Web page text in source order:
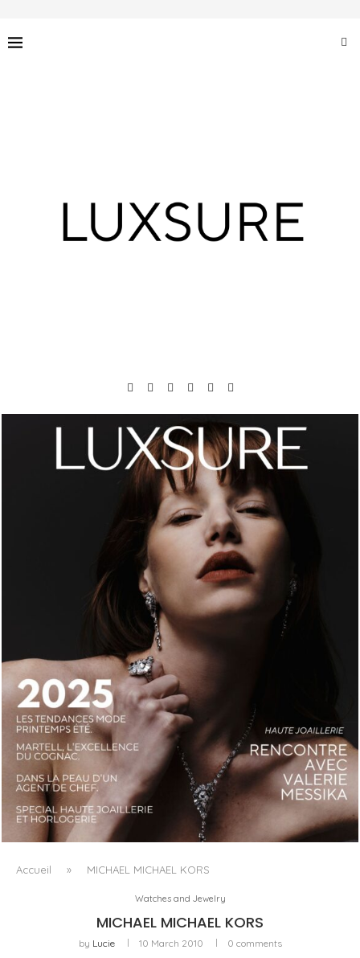
LUXSURE MAGAZINE SPRING-SUMMER 2025: A
MANIFESTO OF RADICAL BEAUTY AND EXCEPTIONAL
JEWELLERY...
Accueil » MICHAEL MICHAEL KORS
Watches and Jewelry
MICHAEL MICHAEL KORS
by Lucie 10 March 2010 0 comments